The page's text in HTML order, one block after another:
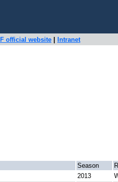
official website Intranet
Season
2013